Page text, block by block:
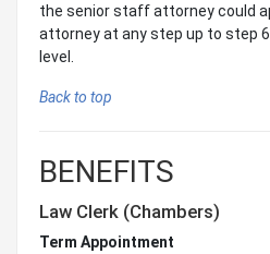
the senior staff attorney could
attorney at any step up to step
level.
Back to top
BENEFITS
Law Clerk (Chambers)
Term Appointment